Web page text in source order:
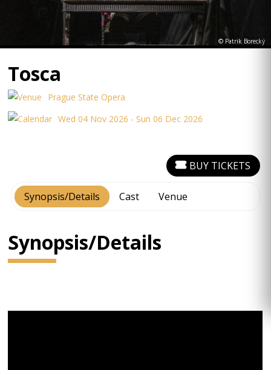
© Patrik Borecký
Tosca
Prague State Opera
Wed 04 Nov 2026 - Sun 06 Dec 2026
Synopsis/Details Cast Venue
BUY TICKETS
Synopsis/Details